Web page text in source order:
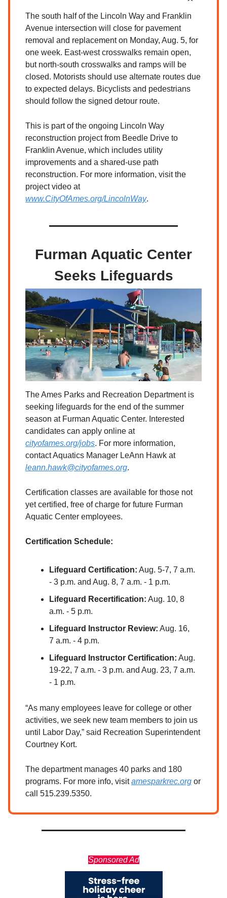
The south half of the Lincoln Way and Franklin
Avenue intersection will close for pavement
removal and replacement on Monday, Aug. 5, for
one week. East-west crosswalks remain open,
but north-south crosswalks and ramps will be
closed. Motorists should use alternate routes due
to expected delays. Bicyclists and pedestrians
should follow the signed detour route.
This is part of the ongoing Lincoln Way
reconstruction project from Beedle Drive to
Franklin Avenue, which includes utility
improvements and a shared-use path
reconstruction. For more information, visit the
project video at
www.CityOfAmes.org/LincolnWay.
Furman Aquatic Center
Seeks Lifeguards
The Ames Parks and Recreation Department is
seeking lifeguards for the end of the summer
season at Furman Aquatic Center. Interested
candidates can apply online at
cityofames.org/jobs. For more information,
contact Aquatics Manager LeAnn Hawk at
leann.hawk@cityofames.org.
Certification classes are available for those not
yet certified, free of charge for future Furman
Aquatic Center employees.
Certification Schedule:
Lifeguard Certification: Aug. 5-7, 7 a.m.
- 3 p.m. and Aug. 8, 7 a.m. - 1 p.m.
Lifeguard Recertification: Aug. 10, 8
a.m. - 5 p.m.
Lifeguard Instructor Review: Aug. 16,
7 a.m. - 4 p.m.
Lifeguard Instructor Certification: Aug.
19-22, 7 a.m. - 3 p.m. and Aug. 23, 7 a.m.
- 1 p.m.
“As many employees leave for college or other
activities, we seek new team members to join us
until Labor Day,” said Recreation Superintendent
Courtney Kort.
The department manages 40 parks and 180
programs. For more info, visitamesparkrec.org or
call 515.239.5350.
Sponsored Ad